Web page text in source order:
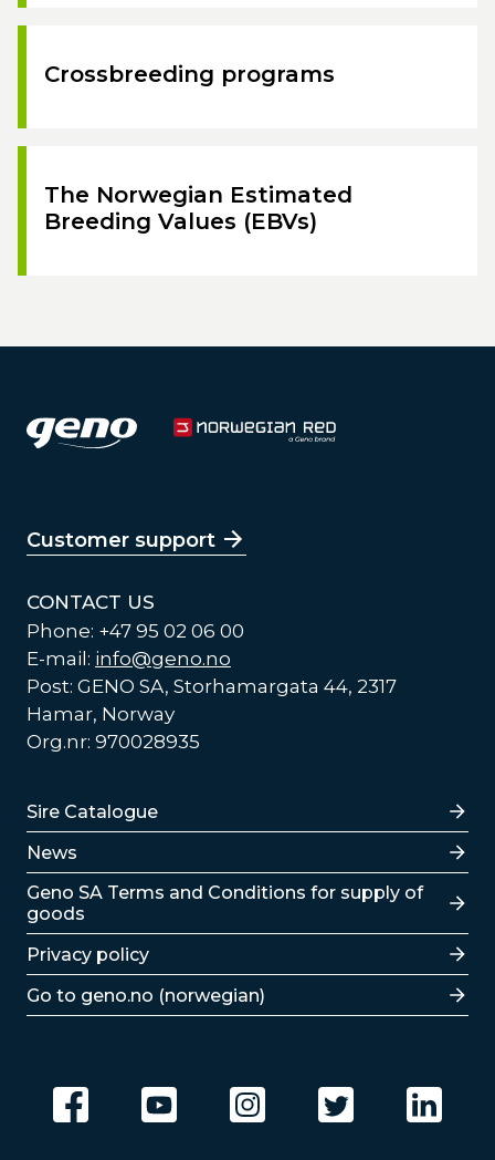
Crossbreeding programs
The Norwegian Estimated
Breeding Values (EBVs)
Customer support
CONTACT US
Phone: +47 95 02 06 00
E-mail: info@geno.no
Post: GENO SA, Storhamargata 44, 2317
Hamar, Norway
Org.nr: 970028935
Lenker
Sire Catalogue
News
Lenker
Geno SA Terms and Conditions for supply of
goods
Privacy policy
Go to geno.no (norwegian)